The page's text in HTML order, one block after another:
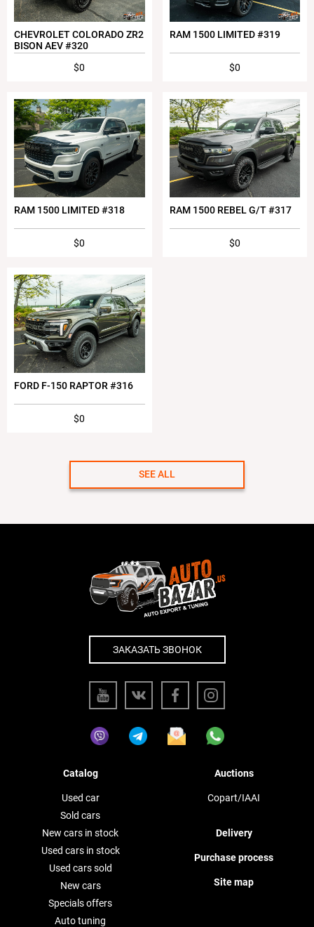
CHEVROLET COLORADO ZR2
BISON AEV #320
$0
RAM 1500 LIMITED #319
$0
RAM 1500 LIMITED #318
$0
RAM 1500 REBEL G/T #317
$0
FORD F-150 RAPTOR #316
$0
SEE ALL
ЗАКАЗАТЬ ЗВОНОК
Catalog
Used car
Sold cars
New cars in stock
Used cars in stock
Used cars sold
New cars
Specials offers
Auto tuning
Auctions
Copart/IAAI
Delivery
Purchase process
Site map